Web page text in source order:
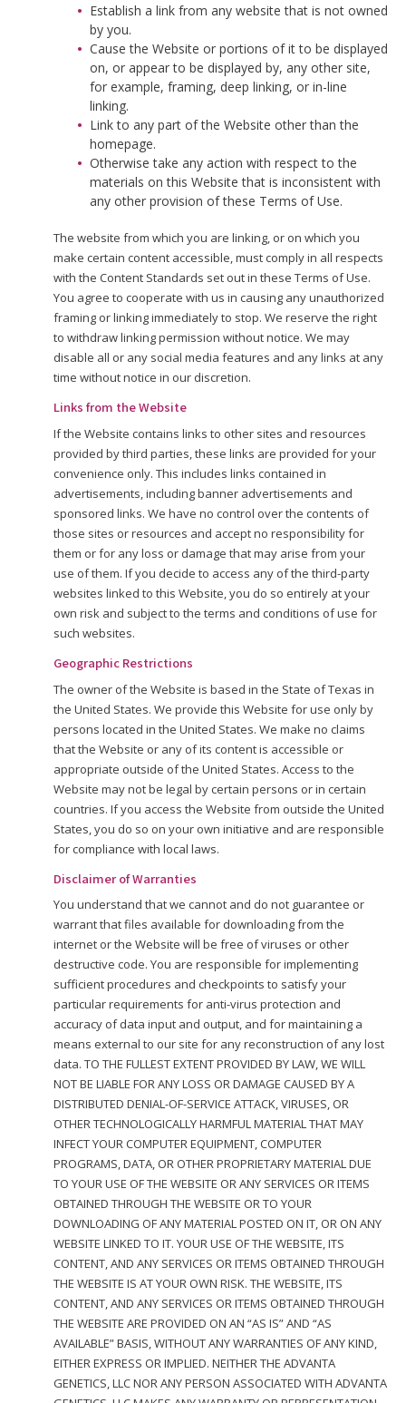
Establish a link from any website that is not owned
by you.
Cause the Website or portions of it to be displayed
on, or appear to be displayed by, any other site,
for example, framing, deep linking, or in-line
linking.
Link to any part of the Website other than the
homepage.
Otherwise take any action with respect to the
materials on this Website that is inconsistent with
any other provision of these Terms of Use.
The website from which you are linking, or on which you
make certain content accessible, must comply in all respects
with the Content Standards set out in these Terms of Use.
You agree to cooperate with us in causing any unauthorized
framing or linking immediately to stop. We reserve the right
to withdraw linking permission without notice. We may
disable all or any social media features and any links at any
time without notice in our discretion.
Links from the Website
If the Website contains links to other sites and resources
provided by third parties, these links are provided for your
convenience only. This includes links contained in
advertisements, including banner advertisements and
sponsored links. We have no control over the contents of
those sites or resources and accept no responsibility for
them or for any loss or damage that may arise from your
use of them. If you decide to access any of the third-party
websites linked to this Website, you do so entirely at your
own risk and subject to the terms and conditions of use for
such websites.
Geographic Restrictions
The owner of the Website is based in the State of Texas in
the United States. We provide this Website for use only by
persons located in the United States. We make no claims
that the Website or any of its content is accessible or
appropriate outside of the United States. Access to the
Website may not be legal by certain persons or in certain
countries. If you access the Website from outside the United
States, you do so on your own initiative and are responsible
for compliance with local laws.
Disclaimer of Warranties
You understand that we cannot and do not guarantee or
warrant that files available for downloading from the
internet or the Website will be free of viruses or other
destructive code. You are responsible for implementing
sufficient procedures and checkpoints to satisfy your
particular requirements for anti-virus protection and
accuracy of data input and output, and for maintaining a
means external to our site for any reconstruction of any lost
data. TO THE FULLEST EXTENT PROVIDED BY LAW, WE WILL
NOT BE LIABLE FOR ANY LOSS OR DAMAGE CAUSED BY A
DISTRIBUTED DENIAL-OF-SERVICE ATTACK, VIRUSES, OR
OTHER TECHNOLOGICALLY HARMFUL MATERIAL THAT MAY
INFECT YOUR COMPUTER EQUIPMENT, COMPUTER
PROGRAMS, DATA, OR OTHER PROPRIETARY MATERIAL DUE
TO YOUR USE OF THE WEBSITE OR ANY SERVICES OR ITEMS
OBTAINED THROUGH THE WEBSITE OR TO YOUR
DOWNLOADING OF ANY MATERIAL POSTED ON IT, OR ON ANY
WEBSITE LINKED TO IT. YOUR USE OF THE WEBSITE, ITS
CONTENT, AND ANY SERVICES OR ITEMS OBTAINED THROUGH
THE WEBSITE IS AT YOUR OWN RISK. THE WEBSITE, ITS
CONTENT, AND ANY SERVICES OR ITEMS OBTAINED THROUGH
THE WEBSITE ARE PROVIDED ON AN “AS IS” AND “AS
AVAILABLE” BASIS, WITHOUT ANY WARRANTIES OF ANY KIND,
EITHER EXPRESS OR IMPLIED. NEITHER THE ADVANTA
GENETICS, LLC NOR ANY PERSON ASSOCIATED WITH ADVANTA